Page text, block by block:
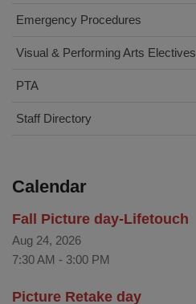
Emergency Procedures
Visual & Performing Arts Electives
PTA
Staff Directory
Calendar
Fall Picture day-Lifetouch
Aug 24, 2026
7:30 AM - 3:00 PM
Picture Retake day